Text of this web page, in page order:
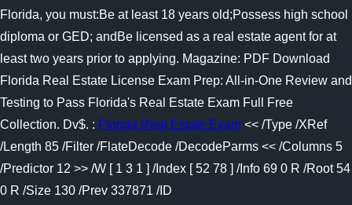
Florida, you must:Be at least 18 years old;Possess high school
diploma or GED; andBe licensed as a real estate agent for at
least two years prior to applying. Magazine: PDF Download
Florida Real Estate License Exam Prep: All-in-One Review and
Testing to Pass Florida's Real Estate Exam Full Free
Collection. Dv$. : Florida Real Estate Exam << /Type /XRef
/Length 85 /Filter /FlateDecode /DecodeParms << /Columns 5
/Predictor 12 >> /W [ 1 3 1 ] /Index [ 52 78 ] /Info 69 0 R /Root 54
0 R /Size 130 /Prev 337871 /ID